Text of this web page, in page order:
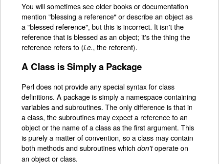
You will sometimes see older books or documentation
mention "blessing a reference" or describe an object as
a "blessed reference", but this is incorrect. It isn't the
reference that is blessed as an object; it's the thing the
reference refers to (i.e., the referent).
A Class is Simply a Package
Perl does not provide any special syntax for class
definitions. A package is simply a namespace containing
variables and subroutines. The only difference is that in
a class, the subroutines may expect a reference to an
object or the name of a class as the first argument. This
is purely a matter of convention, so a class may contain
both methods and subroutines whichdon'toperate on
an object or class.